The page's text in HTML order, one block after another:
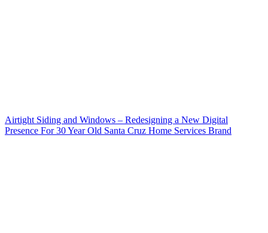
Airtight Siding and Windows – Redesigning a New Digital
Presence For 30 Year Old Santa Cruz Home Services Brand